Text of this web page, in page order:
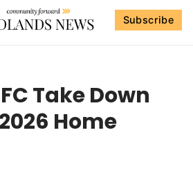
Subscribe
Take Down
Home